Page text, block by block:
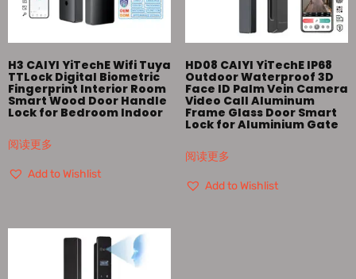
H3 CAIYI YiTechE Wifi Tuya
TTLock Digital Biometric
Fingerprint Interior Room
Smart Wood Door Handle
Lock for Bedroom Indoor
阅读更多
Add to Wishlist
HD08 CAIYI YiTechE IP68
Outdoor Waterproof 3D
Face ID Palm Vein Camera
Video Call Aluminum
Frame Glass Door Smart
Lock for Aluminium Gate
阅读更多
Add to Wishlist